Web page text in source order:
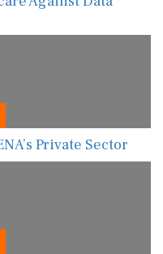
Private Sector